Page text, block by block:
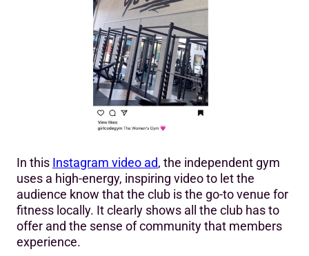
In this Instagram video ad, the independent gym
uses a high-energy, inspiring video to let the
audience know that the club is the go-to venue for
fitness locally. It clearly shows all the club has to
offer and the sense of community that members
experience.